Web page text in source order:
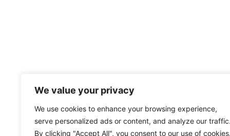
We value your privacy
We use cookies to enhance your browsing experience,
serve personalized ads or content, and analyze our
By clicking "Accept All", you consent to our use of